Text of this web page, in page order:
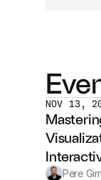
NOV 13,
Pere